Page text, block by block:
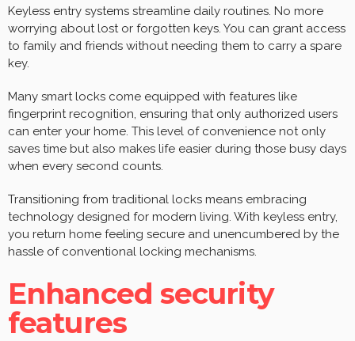
Keyless entry systems streamline daily routines. No more
worrying about lost or forgotten keys. You can grant access
to family and friends without needing them to carry a spare
key.
Many smart locks come equipped with features like
fingerprint recognition, ensuring that only authorized users
can enter your home. This level of convenience not only
saves time but also makes life easier during those busy days
when every second counts.
Transitioning from traditional locks means embracing
technology designed for modern living. With keyless entry,
you return home feeling secure and unencumbered by the
hassle of conventional locking mechanisms.
Enhanced security
features